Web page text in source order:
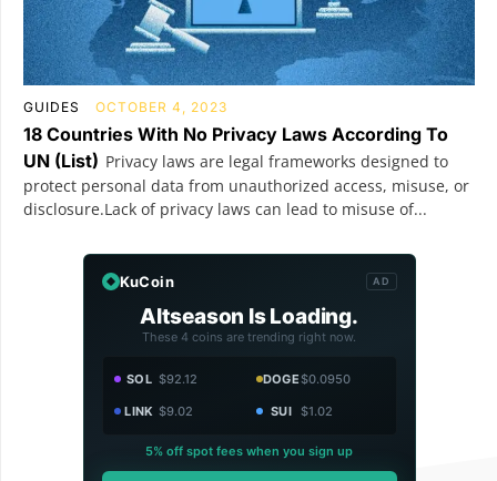
GUIDES OCTOBER 4, 2023
18 Countries With No Privacy Laws According To
UN (List) Privacy laws are legal frameworks designed to
protect personal data from unauthorized access, misuse, or
disclosure.Lack of privacy laws can lead to misuse of...
KuCoin AD
Altseason Is Loading.
These 4 coins are trending right now.
SOL $92.12 DOGE$0.0950
LINK $9.02 SUI $1.02
5% off spot fees when you sign up